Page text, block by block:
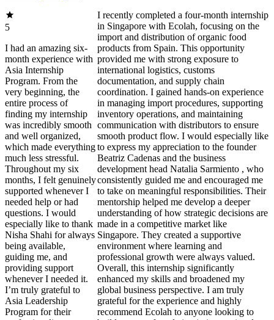
5
I had an amazing six-
month experience with
Asia Internship
Program. From the
very beginning, the
entire process of
finding my internship
was incredibly smooth
and well organized,
which made everything
much less stressful.
Throughout my six
months, I felt genuinely
supported whenever I
needed help or had
questions. I would
especially like to thank
Nisha Shahi for always
being available,
guiding me, and
providing support
whenever I needed it.
I’m truly grateful to
Asia Leadership
Program for their
I recently completed a four-month internship
in Singapore with Ecolah, focusing on the
import and distribution of organic food
products from Spain. This opportunity
provided me with strong exposure to
international logistics, customs
documentation, and supply chain
coordination. I gained hands-on experience
in managing import procedures, supporting
inventory operations, and maintaining
communication with distributors to ensure
smooth product flow. I would especially like
to express my appreciation to the founder
Beatriz Cadenas and the business
development head Natalia Sarmiento , who
consistently guided me and encouraged me
to take on meaningful responsibilities. Their
mentorship helped me develop a deeper
understanding of how strategic decisions are
made in a competitive market like
Singapore. They created a supportive
environment where learning and
professional growth were always valued.
Overall, this internship significantly
enhanced my skills and broadened my
global business perspective. I am truly
grateful for the experience and highly
recommend Ecolah to anyone looking to